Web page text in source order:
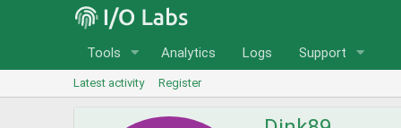
Tools Analytics Logs Support
Latest activity Register